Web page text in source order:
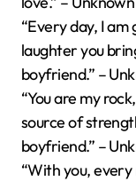
“Every day, I
laughter you
boyfriend.” –
“You are my
source of
boyfriend.” –
“With you,